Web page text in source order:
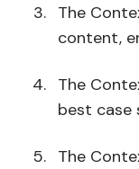
The
content,
The
best case
The